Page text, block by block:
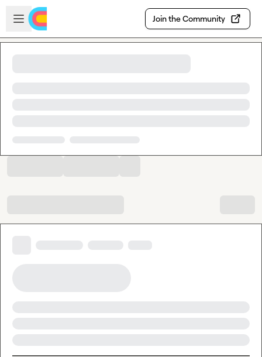
Skip to main content
Open sidebar
Join the Community